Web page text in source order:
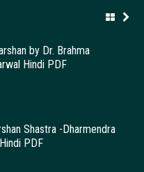
by Dr. Brahma
Hindi PDF
Shastra -Dharmendra
PDF